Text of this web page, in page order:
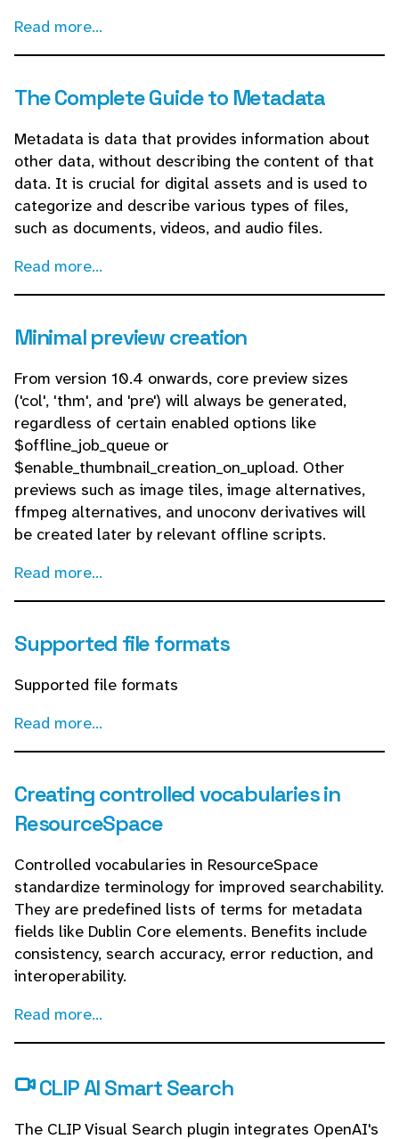
Read more...
The Complete Guide to Metadata
Metadata is data that provides information about
other data, without describing the content of that
data. It is crucial for digital assets and is used to
categorize and describe various types of files,
such as documents, videos, and audio files.
Read more...
Minimal preview creation
From version 10.4 onwards, core preview sizes
('col', 'thm', and 'pre') will always be generated,
regardless of certain enabled options like
$offline_job_queue or
$enable_thumbnail_creation_on_upload. Other
previews such as image tiles, image alternatives,
ffmpeg alternatives, and unoconv derivatives will
be created later by relevant offline scripts.
Read more...
Supported file formats
Supported file formats
Read more...
Creating controlled vocabularies in
ResourceSpace
Controlled vocabularies in ResourceSpace
standardize terminology for improved searchability.
They are predefined lists of terms for metadata
fields like Dublin Core elements. Benefits include
consistency, search accuracy, error reduction, and
interoperability.
Read more...
CLIP AI Smart Search
The CLIP Visual Search plugin integrates OpenAI's